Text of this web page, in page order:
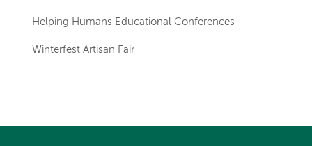
Helping Humans Educational Conferences
Winterfest Artisan Fair